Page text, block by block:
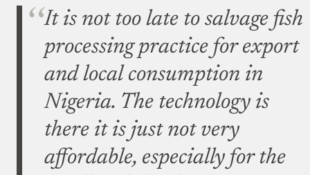
It is not too late to salvage fish
processing practice for export
and local consumption in
Nigeria. The technology is
there it is just not very
affordable, especially for the